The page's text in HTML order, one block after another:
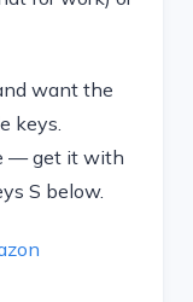
want the
keys.
— get it with
S below.